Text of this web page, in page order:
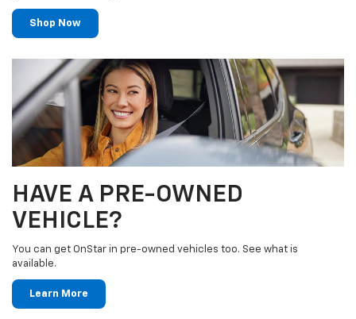
Shop Now
HAVE A PRE-OWNED
VEHICLE?
You can get OnStar in pre-owned vehicles too. See what is
available.
Learn More